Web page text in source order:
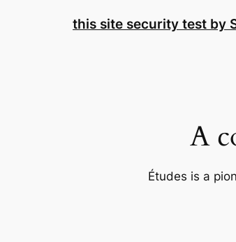
this site security test by
A
Études is a